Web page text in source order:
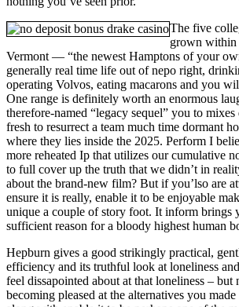
The five
grown within
Vermont — “the newest Hamptons of your
generally real time life out of nepo right,
operating Volvos, eating macarons and you
One range is definitely worth an enormous
therefore-named “legacy sequel” you to mixes
fresh to resurrect a team much time dormant
where they lies inside the 2025. Perform I
more reheated Ip that utilizes our cumulative
to full cover up the truth that we didn’t in
about the brand-new film? But if you’lso are
ensure it is really, enable it to be enjoyable
unique a couple of story foot. It inform brings
sufficient reason for a bloody highest human
Hepburn gives a good strikingly practical,
efficiency and its truthful look at loneliness
feel dissapointed about at that loneliness – but
becoming pleased at the alternatives you